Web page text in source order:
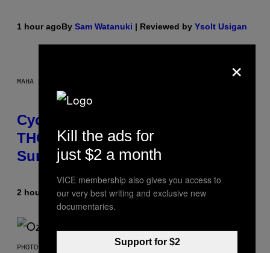
1 hour agoBy Sam Watanuki | Reviewed by Ysolt Usigan
MAHA HAQ FOR VICE
Cycling Frog’s Tropical Punch
THC Seltzer Is Like an Adult Capri
Sun (That Gets You High)
2 hours agoByMaha Haq| Reviewed byYsolt Usigan
PHOTO BY NICK LAHAM/GETTY IMAGES
×
Kill the ads for
just $2 a month
VICE membership also gives you access to
our very best writing and exclusive new
documentaries.
Support for $2